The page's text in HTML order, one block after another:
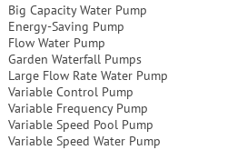
Big Capacity Water Pump
Energy-Saving Pump
Flow Water Pump
Garden Waterfall Pumps
Large Flow Rate Water Pump
Variable Control Pump
Variable Frequency Pump
Variable Speed Pool Pump
Variable Speed Water Pump